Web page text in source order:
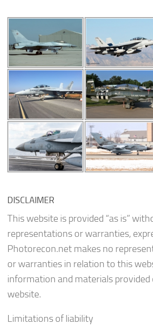
DISCLAIMER
This website is provided “as is”
representations or warranties,
Photorecon.net makes no
or warranties in relation to this
information and materials provided
website.
Limitations of liability